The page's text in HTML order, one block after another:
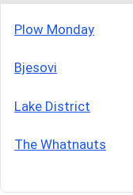
Plow Monday
Bjesovi
Lake District
The Whatnauts